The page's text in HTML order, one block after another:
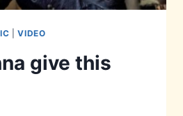
|VIDEO
give this